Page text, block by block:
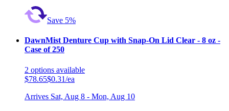
Save 5%
DawnMist Denture Cup with Snap-On Lid Clear - 8 oz -
Case of 250
2 options available
$78.65$0.31/ea
Arrives Sat, Aug 8 - Mon, Aug 10